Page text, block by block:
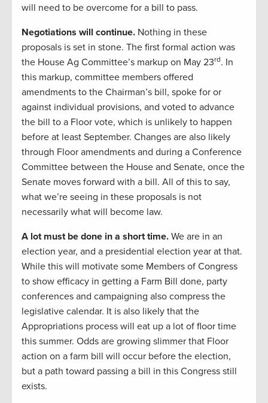
will need to be overcome for a bill to pass.
Negotiations will continue. Nothing in these
proposals is set in stone. The first formal action was
the House Ag Committee’s markup on May 23rd. In
this markup, committee members offered
amendments to the Chairman’s bill, spoke for or
against individual provisions, and voted to advance
the bill to a Floor vote, which is unlikely to happen
before at least September. Changes are also likely
through Floor amendments and during a Conference
Committee between the House and Senate, once the
Senate moves forward with a bill. All of this to say,
what we’re seeing in these proposals is not
necessarily what will become law.
A lot must be done in a short time. We are in an
election year, and a presidential election year at that.
While this will motivate some Members of Congress
to show efficacy in getting a Farm Bill done, party
conferences and campaigning also compress the
legislative calendar. It is also likely that the
Appropriations process will eat up a lot of floor time
this summer. Odds are growing slimmer that Floor
action on a farm bill will occur before the election,
but a path toward passing a bill in this Congress still
exists.